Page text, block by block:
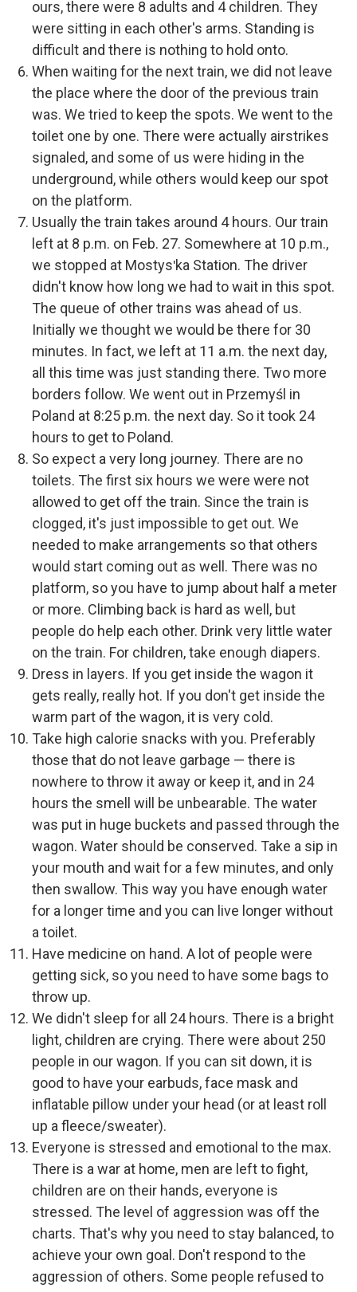
ours, there were 8 adults and 4 children. They
were sitting in each other's arms. Standing is
difficult and there is nothing to hold onto.
When waiting for the next train, we did not leave
the place where the door of the previous train
was. We tried to keep the spots. We went to the
toilet one by one. There were actually airstrikes
signaled, and some of us were hiding in the
underground, while others would keep our spot
on the platform.
Usually the train takes around 4 hours. Our train
left at 8 p.m. on Feb. 27. Somewhere at 10 p.m.,
we stopped at Mostysʹka Station. The driver
didn't know how long we had to wait in this spot.
The queue of other trains was ahead of us.
Initially we thought we would be there for 30
minutes. In fact, we left at 11 a.m. the next day,
all this time was just standing there. Two more
borders follow. We went out in Przemyśl in
Poland at 8:25 p.m. the next day. So it took 24
hours to get to Poland.
So expect a very long journey. There are no
toilets. The first six hours we were were not
allowed to get off the train. Since the train is
clogged, it's just impossible to get out. We
needed to make arrangements so that others
would start coming out as well. There was no
platform, so you have to jump about half a meter
or more. Climbing back is hard as well, but
people do help each other. Drink very little water
on the train. For children, take enough diapers.
Dress in layers. If you get inside the wagon it
gets really, really hot. If you don't get inside the
warm part of the wagon, it is very cold.
Take high calorie snacks with you. Preferably
those that do not leave garbage — there is
nowhere to throw it away or keep it, and in 24
hours the smell will be unbearable. The water
was put in huge buckets and passed through the
wagon. Water should be conserved. Take a sip in
your mouth and wait for a few minutes, and only
then swallow. This way you have enough water
for a longer time and you can live longer without
a toilet.
Have medicine on hand. A lot of people were
getting sick, so you need to have some bags to
throw up.
We didn't sleep for all 24 hours. There is a bright
light, children are crying. There were about 250
people in our wagon. If you can sit down, it is
good to have your earbuds, face mask and
inflatable pillow under your head (or at least roll
up a fleece/sweater).
Everyone is stressed and emotional to the max.
There is a war at home, men are left to fight,
children are on their hands, everyone is
stressed. The level of aggression was off the
charts. That's why you need to stay balanced, to
achieve your own goal. Don't respond to the
aggression of others. Some people refused to